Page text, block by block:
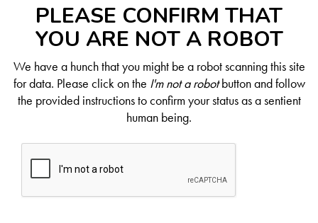
PLEASE CONFIRM THAT
YOU ARE NOT A ROBOT
We have a hunch that you might be a robot scanning this site
for data. Please click on the I'm not a robotbutton and follow
the provided instructions to confirm your status as a sentient
human being.